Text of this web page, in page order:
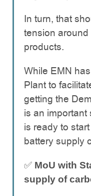
In turn, that
tension around
products.
While EMN
Plant to
getting the
is an important
is ready to
battery supply
✅ MoU with
supply of